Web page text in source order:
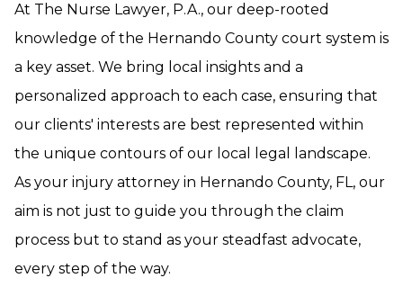
At The Nurse Lawyer, P.A., our deep-rooted
knowledge of the Hernando County court system is
a key asset. We bring local insights and a
personalized approach to each case, ensuring that
our clients' interests are best represented within
the unique contours of our local legal landscape.
As your injury attorney in Hernando County, FL, our
aim is not just to guide you through the claim
process but to stand as your steadfast advocate,
every step of the way.